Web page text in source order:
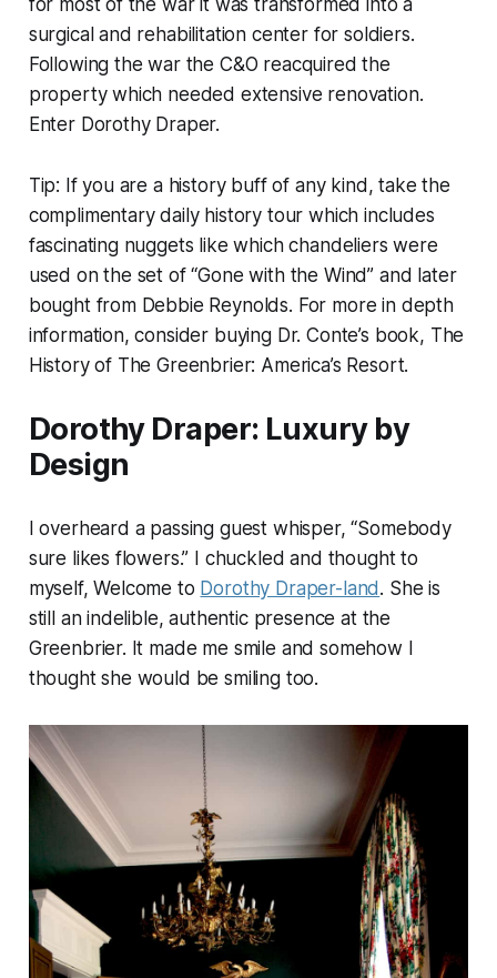
surgical and rehabilitation center for soldiers.
Following the war the C&O reacquired the
property which needed extensive renovation.
Enter Dorothy Draper.
Tip: If you are a history buff of any kind, take the
complimentary daily history tour which includes
fascinating nuggets like which chandeliers were
used on the set of “Gone with the Wind” and later
bought from Debbie Reynolds. For more in depth
information, consider buying Dr. Conte’s book, The
History of The Greenbrier: America’s Resort.
Dorothy Draper: Luxury by
Design
I overheard a passing guest whisper, “Somebody
sure likes flowers.” I chuckled and thought to
myself, Welcome to Dorothy Draper-land. She is
still an indelible, authentic presence at the
Greenbrier. It made me smile and somehow I
thought she would be smiling too.